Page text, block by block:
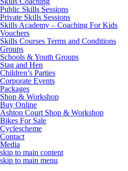
Public Skills Sessions
Private Skills Sessions
Skills Academy – Coaching For Kids
Vouchers
Skills Courses Terms and Conditions
Groups
Schools & Youth Groups
Stag and Hen
Children’s Parties
Corporate Events
Packages
Shop & Workshop
Buy Online
Ashton Court Shop & Workshop
Bikes For Sale
Cyclescheme
Contact
Media
skip to main content
skip to main menu